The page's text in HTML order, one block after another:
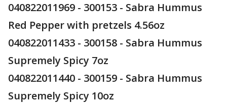
040822011969 - 300153 - Sabra Hummus
Red Pepper with pretzels 4.56oz
040822011433 - 300158 - Sabra Hummus
Supremely Spicy 7oz
040822011440 - 300159 - Sabra Hummus
Supremely Spicy 10oz